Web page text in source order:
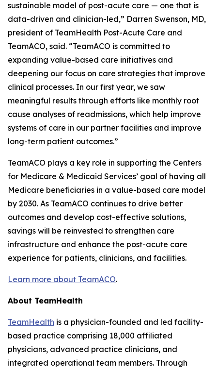
sustainable model of post-acute care — one that is
data-driven and clinician-led,” Darren Swenson, MD,
president of TeamHealth Post-Acute Care and
TeamACO, said. “TeamACO is committed to
expanding value-based care initiatives and
deepening our focus on care strategies that improve
clinical processes. In our first year, we saw
meaningful results through efforts like monthly root
cause analyses of readmissions, which help improve
systems of care in our partner facilities and improve
long-term patient outcomes.”
TeamACO plays a key role in supporting the Centers
for Medicare & Medicaid Services’ goal of having all
Medicare beneficiaries in a value-based care model
by 2030. As TeamACO continues to drive better
outcomes and develop cost-effective solutions,
savings will be reinvested to strengthen care
infrastructure and enhance the post-acute care
experience for patients, clinicians, and facilities.
Learn more about TeamACO.
About TeamHealth
TeamHealth is a physician-founded and led facility-
based practice comprising 18,000 affiliated
physicians, advanced practice clinicians, and
integrated operational team members. Through